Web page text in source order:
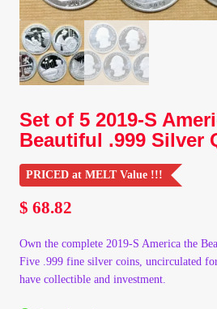
Client Portal
Client Portal
Contact – Collectible Investors
Dashboard
Dashboard
Login
Set of 5 2019-S
Beautiful .999 Silver
PRICED at MELT Value !!!
$ 68.82
Own the complete 2019-S America the
Five .999 fine silver coins, uncirculated
have collectible and investment.